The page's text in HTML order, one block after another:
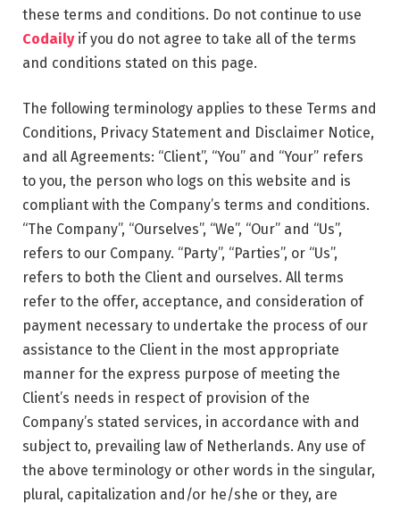
these terms and conditions. Do not continue to use
Codailyif you do not agree to take all of the terms
and conditions stated on this page.
The following terminology applies to these Terms and
Conditions, Privacy Statement and Disclaimer Notice,
and all Agreements: “Client”, “You” and “Your” refers
to you, the person who logs on this website and is
compliant with the Company’s terms and conditions.
“The Company”, “Ourselves”, “We”, “Our” and “Us”,
refers to our Company. “Party”, “Parties”, or “Us”,
refers to both the Client and ourselves. All terms
refer to the offer, acceptance, and consideration of
payment necessary to undertake the process of our
assistance to the Client in the most appropriate
manner for the express purpose of meeting the
Client’s needs in respect of provision of the
Company’s stated services, in accordance with and
subject to, prevailing law of Netherlands. Any use of
the above terminology or other words in the singular,
plural, capitalization and/or he/she or they, are